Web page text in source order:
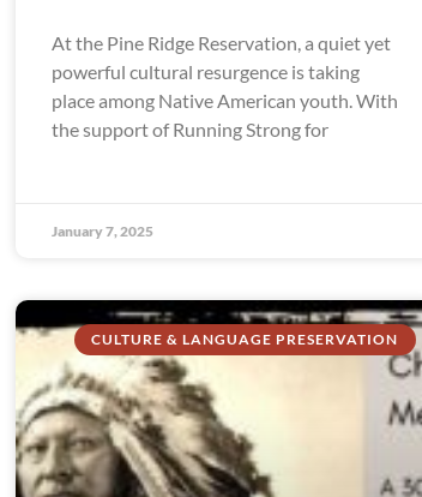
At the Pine Ridge Reservation, a quiet yet
powerful cultural resurgence is taking
place among Native American youth. With
the support of Running Strong for
January 7, 2025
CULTURE & LANGUAGE PRESERVATION